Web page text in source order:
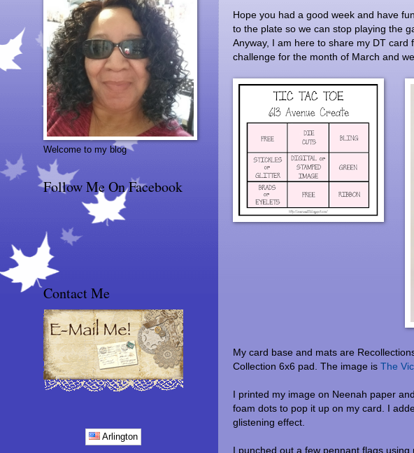
Hope you had a good week and have
to the plate so we can stop playing the
Anyway, I am here to share my DT
challenge for the month of March and
My card base and mats are
Collection 6x6 pad. The image is The
I printed my image on Neenah paper
foam dots to pop it up on my card. I
glistening effect.
I punched out a few pennant flags
Welcome to my blog
Follow Me On Facebook
Contact Me
Arlington